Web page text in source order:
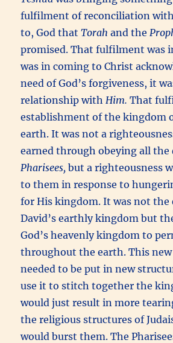
fulfilment of reconciliation
to, God thatTorah and the
promised. That fulfilment was
was in coming to Christ
need of God’s forgiveness, it
relationship with Him. That
establishment of the kingdom
earth. It was not a
earned through obeying all the
Pharisees,but a righteousness
to them in response to
for His kingdom. It was not
David’s earthly kingdom but
God’s heavenly kingdom to
throughout the earth. This
needed to be put in new
use it to stitch together the
would just result in more
the religious structures of
would burst them. The